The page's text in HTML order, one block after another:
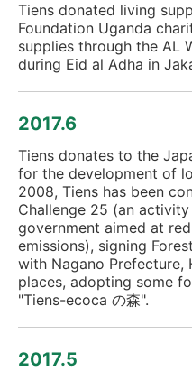
Tiens donated living
Foundation Uganda
supplies through the AL
during Eid al Adha in
2017.6
Tiens donates to the
for the development of
2008, Tiens has been
Challenge 25 (an
government aimed at
emissions), signing
with Nagano Prefecture,
places, adopting some
"Tiens-ecoca の森".
2017.5